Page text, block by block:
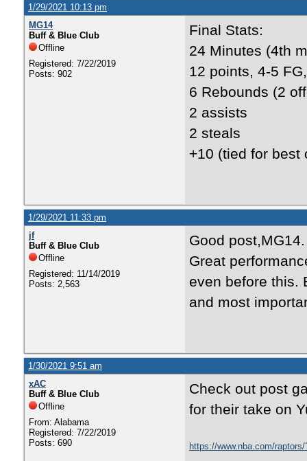
1/29/2021 10:13 pm
MG14
Buff & Blue Club
Offline
Registered: 7/22/2019
Posts: 902
Final Stats:
24 Minutes (4th
12 points, 4-5
6 Rebounds (2
2 assists
2 steals
+10 (tied for best
1/29/2021 11:33 pm
jf
Buff & Blue Club
Offline
Registered: 11/14/2019
Posts: 2,563
Good post,MG14.
Great
even before this.
and most
1/30/2021 9:51 am
xAC
Buff & Blue Club
Offline
From: Alabama
Registered: 7/22/2019
Posts: 690
Check out post
for their take on
https://www.nba.com/